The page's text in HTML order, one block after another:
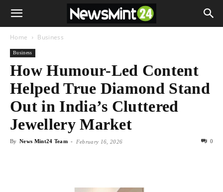
Home Business
Business
How Humour-Led Content
Helped True Diamond Stand
Out in India’s Cluttered
Jewellery Market
By News Mint24 Team - February 16, 2026 0